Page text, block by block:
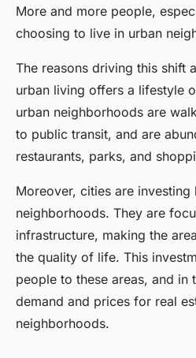
More and more people,
choosing to live in urban
The reasons driving this shift
urban living offers a lifestyle
urban neighborhoods are
to public transit, and are
restaurants, parks, and
Moreover, cities are
neighborhoods. They are
infrastructure, making the
the quality of life. This
people to these areas, and in
demand and prices for real
neighborhoods.